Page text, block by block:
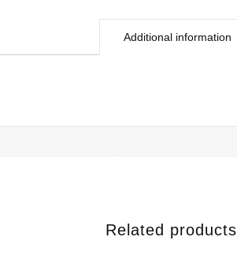
Additional information
Related products